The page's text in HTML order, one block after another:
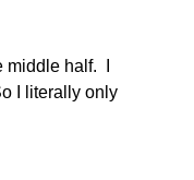
half. I
I literally only